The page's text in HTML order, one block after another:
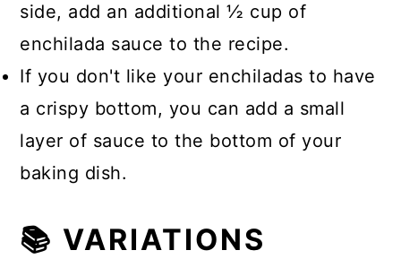
side, add an additional ½ cup of
enchilada sauce to the recipe.
If you don't like your enchiladas to have
a crispy bottom, you can add a small
layer of sauce to the bottom of your
baking dish.
📚 VARIATIONS